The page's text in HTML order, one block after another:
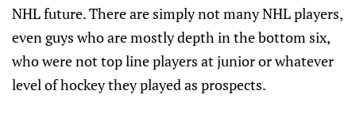
NHL future. There are simply not many NHL players,
even guys who are mostly depth in the bottom six,
who were not top line players at junior or whatever
level of hockey they played as prospects.